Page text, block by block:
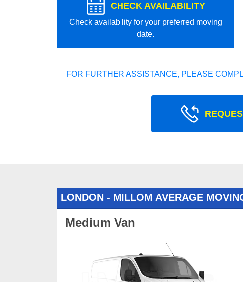
CHECK AVAILABILITY
Check availability for your preferred moving
date.
FOR FURTHER ASSISTANCE, PLEASE
LONDON - MILLOM AVERAGE
Medium Van